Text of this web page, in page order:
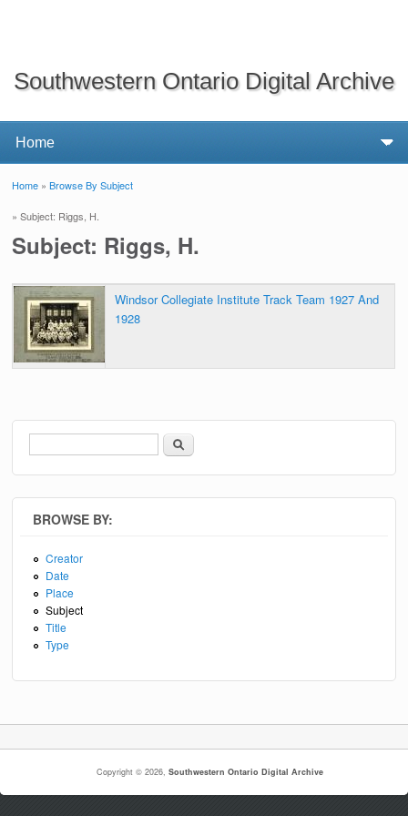
Southwestern Ontario Digital Archive
Home »Browse By Subject
» Subject: Riggs, H.
Subject: Riggs, H.
Windsor Collegiate Institute Track Team 1927 And
1928
Search form
Search
BROWSE BY:
Creator
Date
Place
Subject
Title
Type
Copyright © 2026,Southwestern Ontario Digital Archive